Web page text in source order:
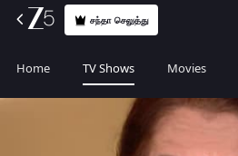
சந்தா செலுத்து
Home TV Shows Movies